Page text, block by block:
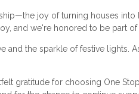
joy of turning houses into
and we're honored to be part of
the sparkle of festive lights.
gratitude for choosing One